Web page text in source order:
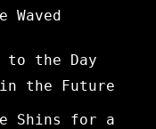
Waved
to the Day
the Future
Shins for a